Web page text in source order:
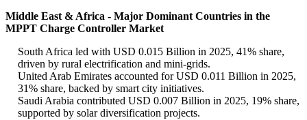
Middle East & Africa - Major Dominant Countries in the
MPPT Charge Controller Market
South Africa led with USD 0.015 Billion in 2025, 41% share,
driven by rural electrification and mini-grids.
United Arab Emirates accounted for USD 0.011 Billion in 2025,
31% share, backed by smart city initiatives.
Saudi Arabia contributed USD 0.007 Billion in 2025, 19% share,
supported by solar diversification projects.